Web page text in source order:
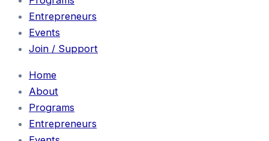
Entrepreneurs
Events
Join / Support
Home
About
Programs
Entrepreneurs